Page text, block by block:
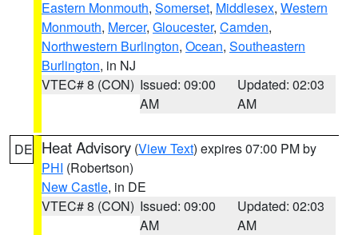
Eastern Monmouth, Somerset, Middlesex, Western
Monmouth, Mercer, Gloucester, Camden,
Northwestern Burlington, Ocean, Southeastern
Burlington, in NJ
VTEC# 8 (CON) Issued: 09:00
AM
Updated: 02:03
AM
DE Heat Advisory (View Text) expires 07:00 PM by
PHI (Robertson)
New Castle, in DE
VTEC# 8 (CON) Issued: 09:00
AM
Updated: 02:03
AM